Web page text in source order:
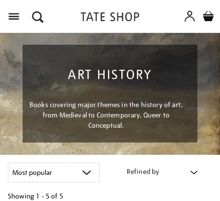
ART HISTORY
Books covering major themes in the history of art,
from Medieval to Contemporary, Queer to
Conceptual.
Refined by
Showing 1 - 5 of 5